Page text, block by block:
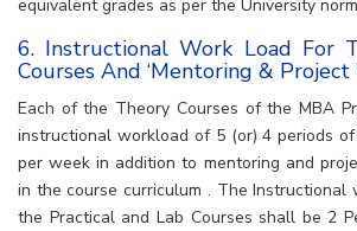
equivalent grades as per the University
6. Instructional Work Load For
Courses And ‘Mentoring & Project
Each of the Theory Courses of the MBA
instructional workload of 5 (or) 4 periods
per week in addition to mentoring and
in the course curriculum . The
the Practical and Lab Courses shall be 2